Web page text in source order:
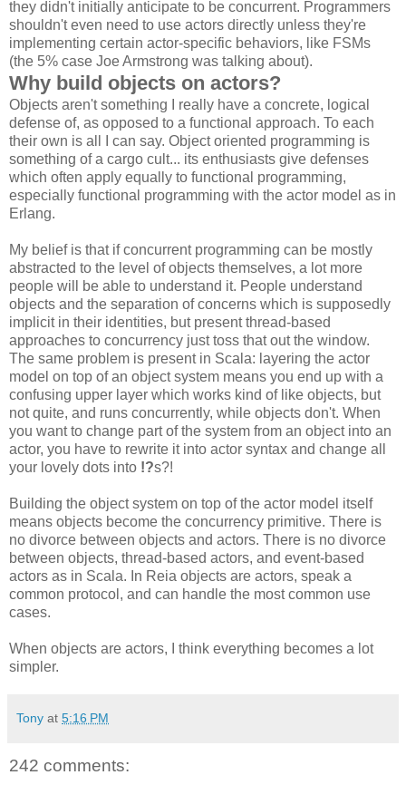
they didn't initially anticipate to be concurrent. Programmers
shouldn't even need to use actors directly unless they're
implementing certain actor-specific behaviors, like FSMs
(the 5% case Joe Armstrong was talking about).
Why build objects on actors?
Objects aren't something I really have a concrete, logical
defense of, as opposed to a functional approach. To each
their own is all I can say. Object oriented programming is
something of a cargo cult... its enthusiasts give defenses
which often apply equally to functional programming,
especially functional programming with the actor model as in
Erlang.
My belief is that if concurrent programming can be mostly
abstracted to the level of objects themselves, a lot more
people will be able to understand it. People understand
objects and the separation of concerns which is supposedly
implicit in their identities, but present thread-based
approaches to concurrency just toss that out the window.
The same problem is present in Scala: layering the actor
model on top of an object system means you end up with a
confusing upper layer which works kind of like objects, but
not quite, and runs concurrently, while objects don't. When
you want to change part of the system from an object into an
actor, you have to rewrite it into actor syntax and change all
your lovely dots into !?s?!
Building the object system on top of the actor model itself
means objects become the concurrency primitive. There is
no divorce between objects and actors. There is no divorce
between objects, thread-based actors, and event-based
actors as in Scala. In Reia objects are actors, speak a
common protocol, and can handle the most common use
cases.
When objects are actors, I think everything becomes a lot
simpler.
Tony at 5:16 PM
242 comments: